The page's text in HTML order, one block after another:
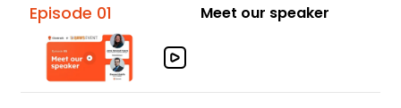
Episode 01 Meet our speaker